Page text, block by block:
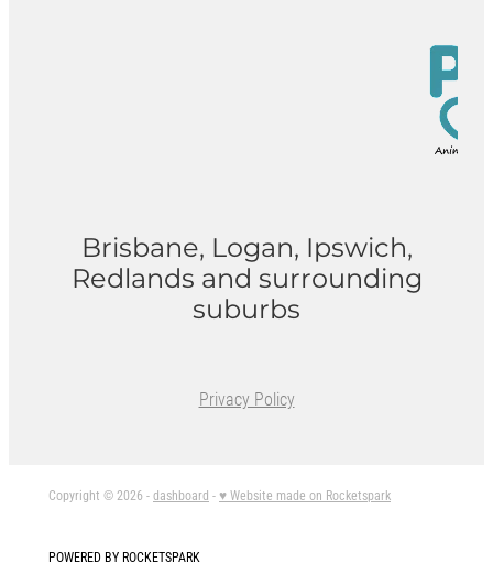
Brisbane, Logan, Ipswich,
Redlands and surrounding
suburbs
Privacy Policy
Copyright © 2026 -dashboard -♥ Website made on Rocketspark
POWERED BY ROCKETSPARK